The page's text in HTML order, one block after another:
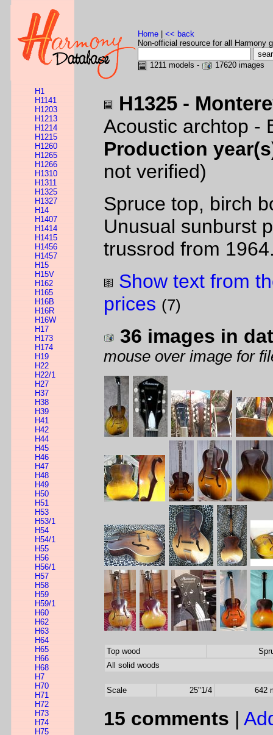
Home
<< back
Non-official resource for all Harmony
1211 models - 17620 images
H1
H1141
H1203
H1213
H1214
H1215
H1260
H1265
H1266
H1310
H1311
H1325
H1327
H14
H1407
H1414
H1415
H1456
H1457
H15
H15V
H162
H165
H16B
H16R
H16W
H17
H173
H174
H19
H22
H22/1
H27
H37
H38
H39
H41
H42
H44
H45
H46
H47
H48
H49
H50
H51
H53
H53/1
H54
H54/1
H55
H56
H56/1
H57
H58
H59
H59/1
H60
H62
H63
H64
H65
H66
H68
H7
H70
H71
H72
H73
H74
H75
H1325 -
Acoustic archtop -
Production
not verified)
Spruce top, birch
Unusual sunburst
trussrod from
Show text from
prices (7)
36 images in
mouse over image for
Top wood
All solid woods
Scale 25"1/4 642
15 comments |